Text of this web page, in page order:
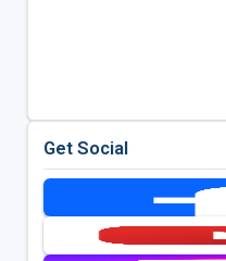
Get Social